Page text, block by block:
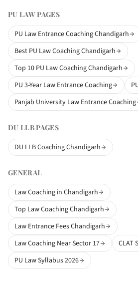
PU LAW PAGES
PU Law Entrance Coaching Chandigarh
Best PU Law Coaching Chandigarh
Top 10 PU Law Coaching Chandigarh
PU 3-Year Law Entrance Coaching
Panjab University Law Entrance Coaching
DU LLB PAGES
DU LLB Coaching Chandigarh
GENERAL
Law Coaching in Chandigarh
Top Law Coaching Chandigarh
Law Entrance Fees Chandigarh
Law Coaching Near Sector 17
CLAT
PU Law Syllabus 2026